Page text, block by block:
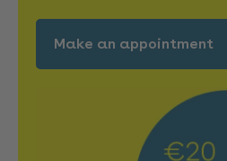
Make an appointment